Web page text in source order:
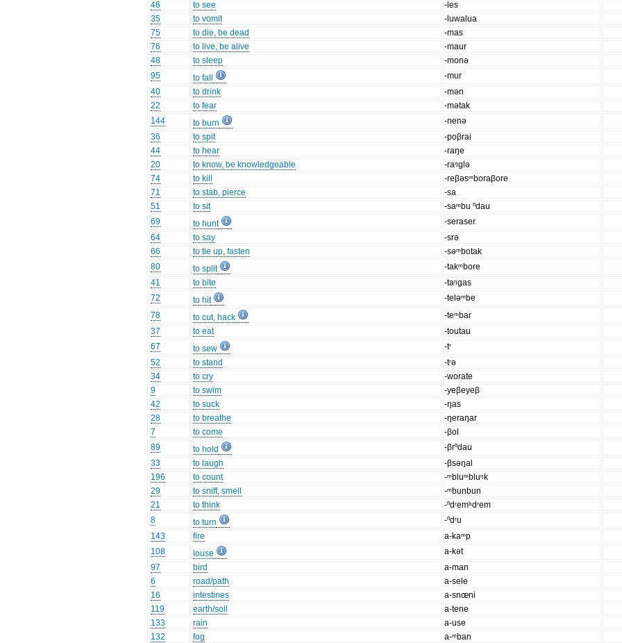
46
to see -les
35
to vomit -luwalua
75
to die, be dead -mas
76
to live, be alive -maur
48
to sleep -monə
95
to fall -mur
40
to drink -mən
22
to fear -mətak
144
to burn -nenə
36
to spit -poβrai
44
to hear -raŋe
20
to know, be knowledgeable -raᵑglə
74
to kill -reβəsᵐboraβore
71
to stab, pierce -sa
51
to sit -saᵐbu ⁿdau
69
to hunt -seraser
64
to say -srə
66
to tie up, fasten -səᵐbotak
80
to split -takᵐbore
41
to bite -taᵑgas
72
to hit -teləᵐbe
78
to cut, hack -teᵐbar
37
to eat -toutau
67
to sew -tʳ
52
to stand -tʳə
34
to cry -worate
9
to swim -yeβeyeβ
42
to suck
-ŋas
28
to breathe -ŋeraŋar
7
to come -βol
89
to hold -βrⁿdau
33
to laugh -βsəŋal
196
to count -ᵐbluᵐbluᵑk
29
to sniff, smell -ᵐbunbun
21
to think -ⁿdʳemᵇdʳem
8
to turn -ⁿdʳu
143
fire a-kaᵐp
108
louse a-kət
97
bird a-man
6
road/path a-sele
16
intestines a-snœni
119
earth/soil a-tene
133
rain a-use
132
fog a-ᵐban